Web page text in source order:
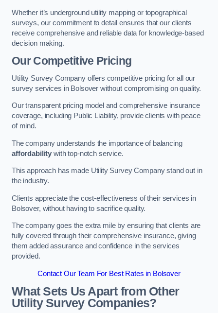
Whether it’s underground utility mapping or topographical
surveys, our commitment to detail ensures that our clients
receive comprehensive and reliable data for knowledge-based
decision making.
Our Competitive Pricing
Utility Survey Company offers competitive pricing for all our
survey services in Bolsover without compromising on quality.
Our transparent pricing model and comprehensive insurance
coverage, including Public Liability, provide clients with peace
of mind.
The company understands the importance of balancing
affordability with top-notch service.
This approach has made Utility Survey Company stand out in
the industry.
Clients appreciate the cost-effectiveness of their services in
Bolsover, without having to sacrifice quality.
The company goes the extra mile by ensuring that clients are
fully covered through their comprehensive insurance, giving
them added assurance and confidence in the services
provided.
Contact Our Team For Best Rates in Bolsover
What Sets Us Apart from Other
Utility Survey Companies?